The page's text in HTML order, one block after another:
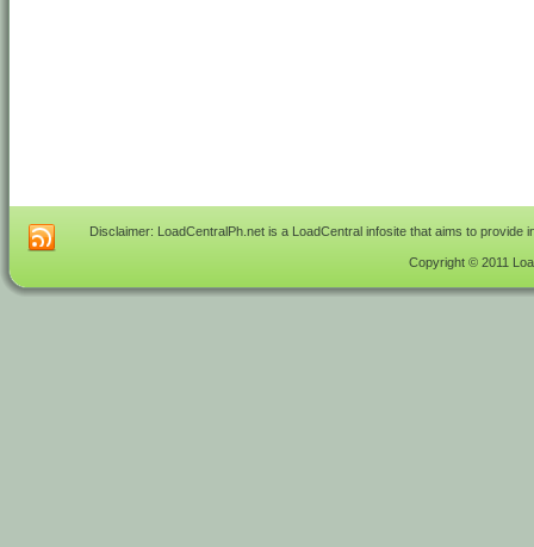
Disclaimer: LoadCentralPh.net is a LoadCentral infosite that aims to
Copyright © 2011